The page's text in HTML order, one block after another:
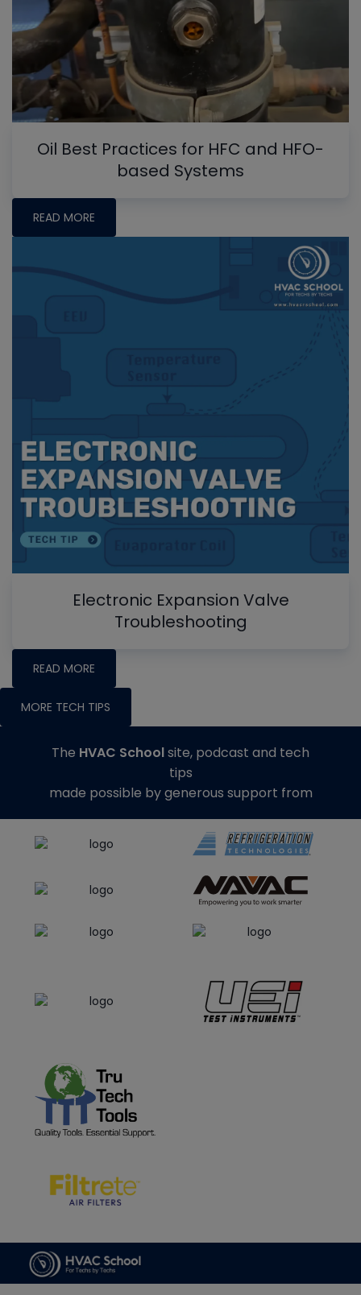
Oil Best Practices for HFC and HFO-
based Systems
READ MORE
Electronic Expansion Valve
Troubleshooting
READ MORE
MORE TECH TIPS
The HVAC Schoolsite, podcast and tech
tips
made possible by generous support from